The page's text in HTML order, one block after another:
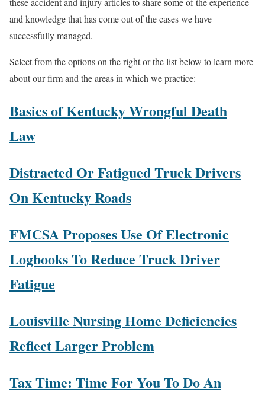
and knowledge that has come out of the cases we have
successfully managed.
Select from the options on the right or the list below to learn more
about our firm and the areas in which we practice:
Basics of Kentucky Wrongful Death
Law
Distracted Or Fatigued Truck Drivers
On Kentucky Roads
FMCSA Proposes Use Of Electronic
Logbooks To Reduce Truck Driver
Fatigue
Louisville Nursing Home Deficiencies
Reflect Larger Problem
Tax Time: Time For You To Do An